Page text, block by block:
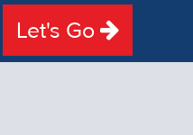
Let's Go